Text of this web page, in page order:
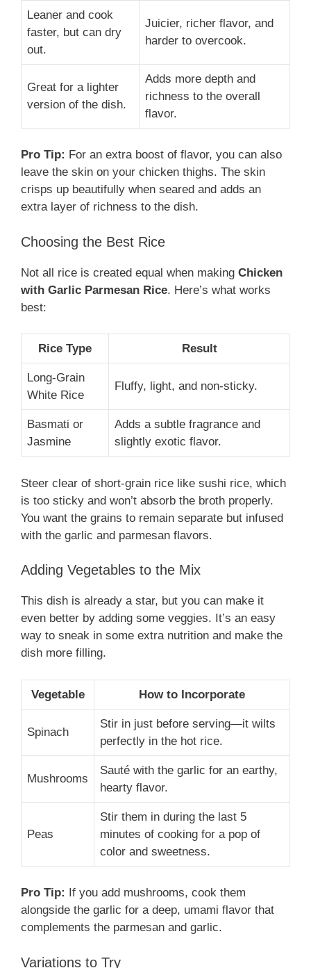
Leaner and cook
faster, but can dry
out.
Juicier, richer flavor, and
harder to overcook.
Great for a lighter
version of the dish.
Adds more depth and
richness to the overall
flavor.
Pro Tip: For an extra boost of flavor, you can also
leave the skin on your chicken thighs. The skin
crisps up beautifully when seared and adds an
extra layer of richness to the dish.
Choosing the Best Rice
Not all rice is created equal when making Chicken
with Garlic Parmesan Rice. Here’s what works
best:
Rice Type Result
Long-Grain
White Rice
Fluffy, light, and non-sticky.
Basmati or
Jasmine
Adds a subtle fragrance and
slightly exotic flavor.
Steer clear of short-grain rice like sushi rice, which
is too sticky and won’t absorb the broth properly.
You want the grains to remain separate but infused
with the garlic and parmesan flavors.
Adding Vegetables to the Mix
This dish is already a star, but you can make it
even better by adding some veggies. It’s an easy
way to sneak in some extra nutrition and make the
dish more filling.
Vegetable How to Incorporate
Spinach
Stir in just before serving—it wilts
perfectly in the hot rice.
Mushrooms
Sauté with the garlic for an earthy,
hearty flavor.
Peas
Stir them in during the last 5
minutes of cooking for a pop of
color and sweetness.
Pro Tip:
If you add mushrooms, cook them
alongside the garlic for a deep, umami flavor that
complements the parmesan and garlic.
Variations to Try